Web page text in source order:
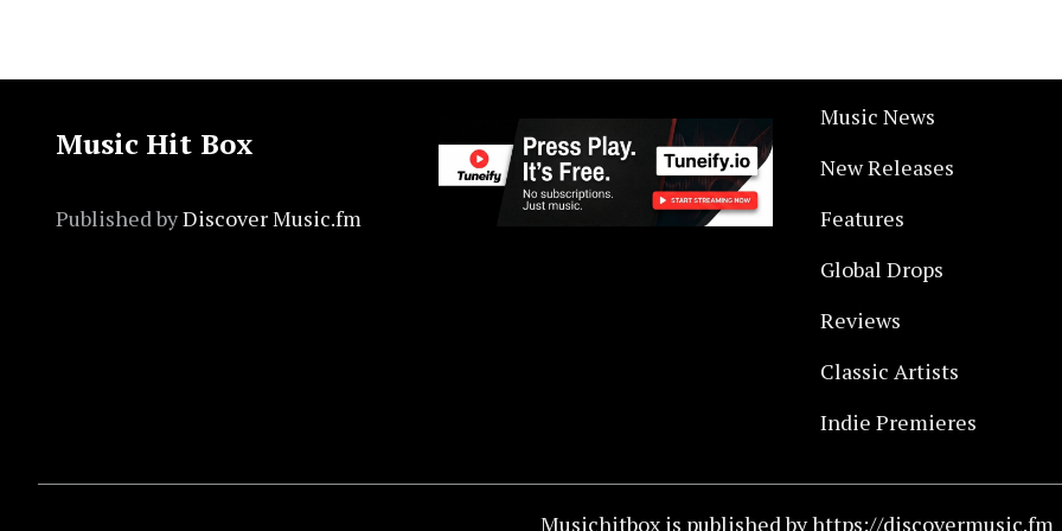
Music Hit Box
Published byDiscover Music.fm
Music News
New Releases
Features
Global Drops
Reviews
Classic Artists
Indie Premieres
Musichitbox is published by https://discovermusic.fm